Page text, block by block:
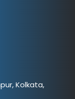
Kolkata,